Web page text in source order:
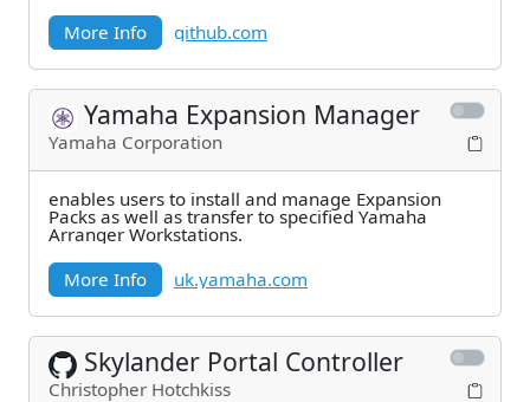
More Info
github.com
Yamaha Expansion Manager
Yamaha Corporation
enables users to install and manage Expansion
Packs as well as transfer to specified Yamaha
Arranger Workstations.
More Info
uk.yamaha.com
Skylander Portal Controller
Christopher Hotchkiss